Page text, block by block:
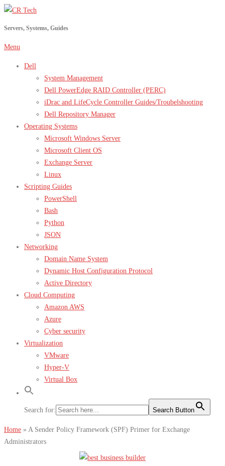
Skip
content
Servers, Systems, Guides
Menu
Dell
System Management
Dell PowerEdge RAID Controller (PERC)
iDrac and LifeCycle Controller Guides/Troubelshooting
Dell Repository Manager
Operating Systems
Microsoft Windows Server
Microsoft Client OS
Exchange Server
Linux
Scripting Guides
PowerShell
Bash
Python
JSON
Networking
Domain Name System
Dynamic Host Configuration Protocol
Active Directory
Cloud Computing
Amazon AWS
Azure
Cyber security
Virtualization
VMware
Hyper-V
Virtual Box
Search for: Search Button
Home » A Sender Policy Framework (SPF) Primer for Exchange
Administrators